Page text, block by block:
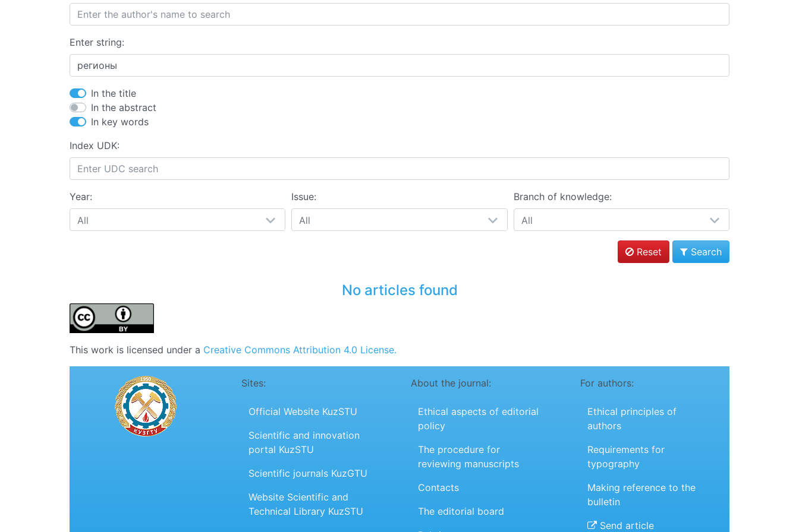
Enter string:
In the title
In the abstract
In key words
Index UDK:
Year:
All
Issue:
All
Branch of knowledge:
All
Reset Search
No articles found
This work is licensed under a Creative Commons Attribution 4.0 License.
Sites:
Official Website KuzSTU
Scientific and innovation
portal KuzSTU
Scientific journals KuzGTU
Website Scientific and
Technical Library KuzSTU
About the journal:
Ethical aspects of editorial
policy
The procedure for
reviewing manuscripts
Contacts
The editorial board
For authors:
Ethical principles of
authors
Requirements for
typography
Making reference to the
bulletin
Send article